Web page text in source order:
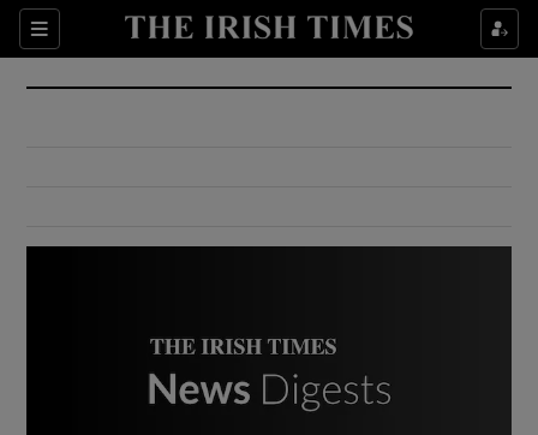
Sections
Show Culture sub sections
Show Environment sub sections